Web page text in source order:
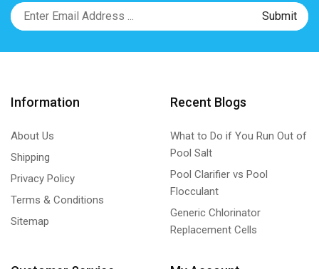
Information
About Us
Shipping
Privacy Policy
Terms & Conditions
Sitemap
Recent Blogs
What to Do if You Run Out of
Pool Salt
Pool Clarifier vs Pool
Flocculant
Generic Chlorinator
Replacement Cells